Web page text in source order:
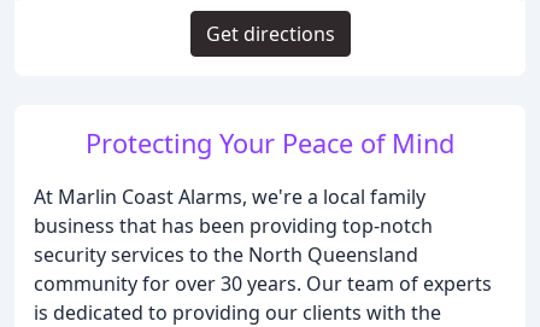
Protecting Your Peace of Mind
At Marlin Coast Alarms, we're a local family
business that has been providing top-notch
security services to the North Queensland
community for over 30 years. Our team of experts
is dedicated to providing our clients with the
Get directions